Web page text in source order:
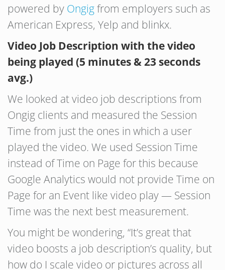
powered by Ongigfrom employers such as
American Express, Yelp and blinkx.
Video Job Description with the video
being played (5 minutes & 23 seconds
avg.)
We looked at video job descriptions from
Ongig clients and measured the Session
Time from just the ones in which a user
played the video. We used Session Time
instead of Time on Page for this because
Google Analytics would not provide Time on
Page for an Event like video play — Session
Time was the next best measurement.
You might be wondering, “It’s great that
video boosts a job description’s quality, but
how do I scale video or pictures across all